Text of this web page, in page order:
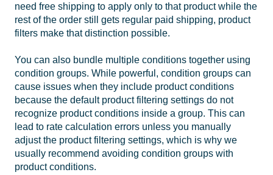
need free shipping to apply only to that product while the
rest of the order still gets regular paid shipping, product
filters make that distinction possible.
You can also bundle multiple conditions together using
condition groups. While powerful, condition groups can
cause issues when they include product conditions
because the default product filtering settings do not
recognize product conditions inside a group. This can
lead to rate calculation errors unless you manually
adjust the product filtering settings, which is why we
usually recommend avoiding condition groups with
product conditions.